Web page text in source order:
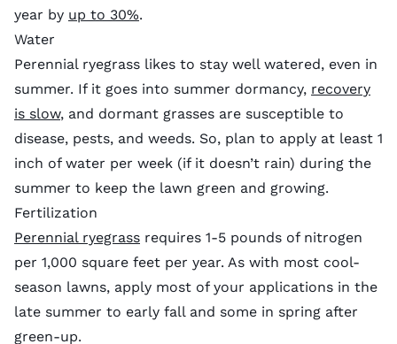
year by up to 30%.
Water
Perennial ryegrass likes to stay well watered, even in
summer. If it goes into summer dormancy, recovery
is slow, and dormant grasses are susceptible to
disease, pests, and weeds. So, plan to apply at least 1
inch of water per week (if it doesn’t rain) during the
summer to keep the lawn green and growing.
Fertilization
Perennial ryegrass requires 1-5 pounds of nitrogen
per 1,000 square feet per year. As with most cool-
season lawns, apply most of your applications in the
late summer to early fall and some in spring after
green-up.